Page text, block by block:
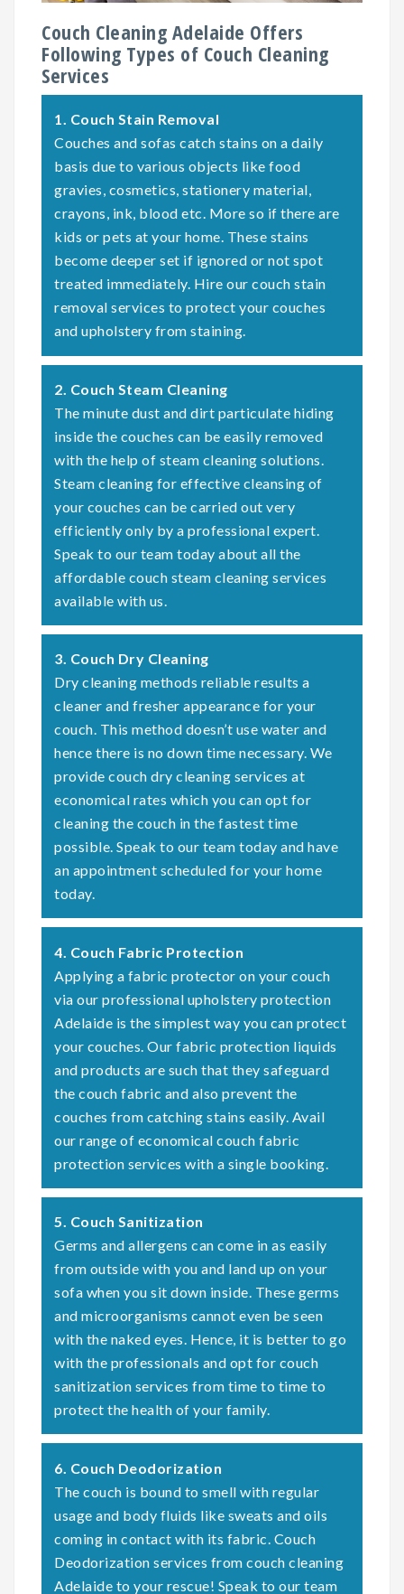
Couch Cleaning Adelaide Offers
Following Types of Couch Cleaning
Services
1. Couch Stain Removal
Couches and sofas catch stains on a daily
basis due to various objects like food
gravies, cosmetics, stationery material,
crayons, ink, blood etc. More so if there are
kids or pets at your home. These stains
become deeper set if ignored or not spot
treated immediately. Hire our couch stain
removal services to protect your couches
and upholstery from staining.
2. Couch Steam Cleaning
The minute dust and dirt particulate hiding
inside the couches can be easily removed
with the help of steam cleaning solutions.
Steam cleaning for effective cleansing of
your couches can be carried out very
efficiently only by a professional expert.
Speak to our team today about all the
affordable couch steam cleaning services
available with us.
3. Couch Dry Cleaning
Dry cleaning methods reliable results a
cleaner and fresher appearance for your
couch. This method doesn’t use water and
hence there is no down time necessary. We
provide couch dry cleaning services at
economical rates which you can opt for
cleaning the couch in the fastest time
possible. Speak to our team today and have
an appointment scheduled for your home
today.
4. Couch Fabric Protection
Applying a fabric protector on your couch
via our professional upholstery protection
Adelaide is the simplest way you can protect
your couches. Our fabric protection liquids
and products are such that they safeguard
the couch fabric and also prevent the
couches from catching stains easily. Avail
our range of economical couch fabric
protection services with a single booking.
5. Couch Sanitization
Germs and allergens can come in as easily
from outside with you and land up on your
sofa when you sit down inside. These germs
and microorganisms cannot even be seen
with the naked eyes. Hence, it is better to go
with the professionals and opt for couch
sanitization services from time to time to
protect the health of your family.
6. Couch Deodorization
The couch is bound to smell with regular
usage and body fluids like sweats and oils
coming in contact with its fabric. Couch
Deodorization services from couch cleaning
Adelaide to your rescue! Speak to our team